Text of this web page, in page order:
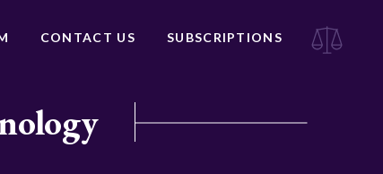
CONTACT US SUBSCRIPTIONS